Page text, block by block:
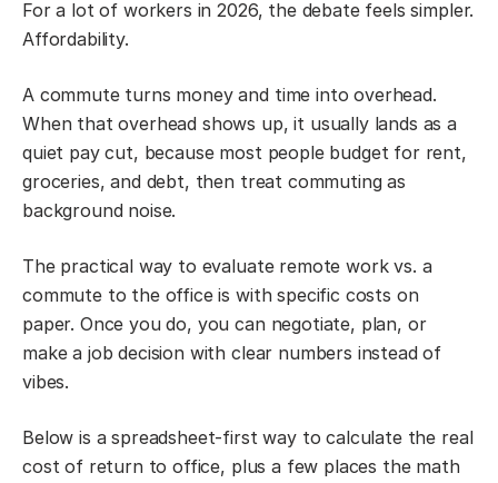
For a lot of workers in 2026, the debate feels simpler.
Affordability.
A commute turns money and time into overhead.
When that overhead shows up, it usually lands as a
quiet pay cut, because most people budget for rent,
groceries, and debt, then treat commuting as
background noise.
The practical way to evaluate remote work vs. a
commute to the office is with specific costs on
paper. Once you do, you can negotiate, plan, or
make a job decision with clear numbers instead of
vibes.
Below is a spreadsheet-first way to calculate the real
cost of return to office, plus a few places the math